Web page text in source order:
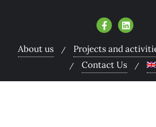
About us Projects and
Contact Us